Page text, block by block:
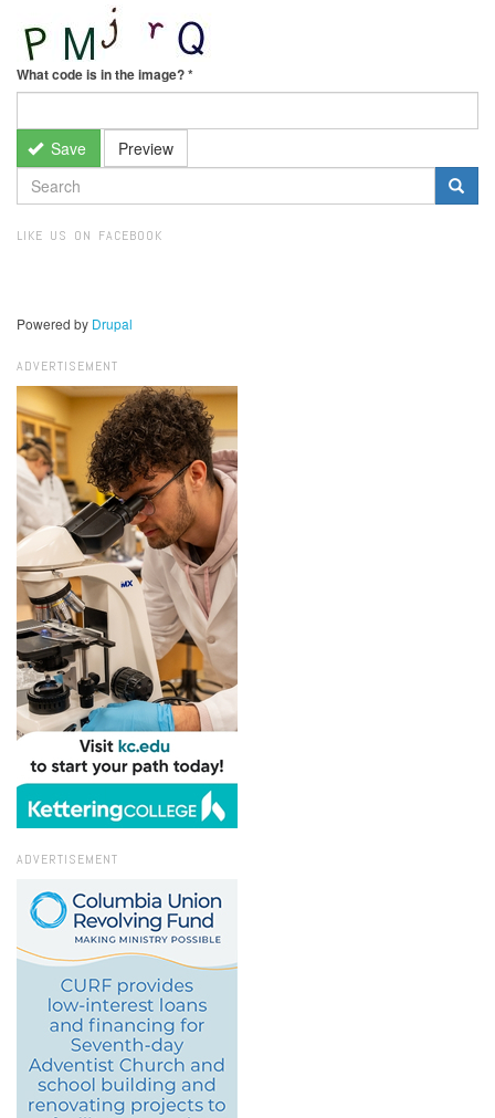
What code is in the image?*
Save Preview
SEARCH
FORM
LIKE US ON FACEBOOK
Powered by Drupal
ADVERTISEMENT
ADVERTISEMENT